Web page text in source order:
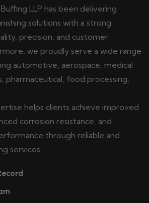
LLP has been delivering
solutions with a strong
precision, and customer
we proudly serve a wide range
automotive, aerospace, medical
pharmaceutical, food processing,
helps clients achieve improved
corrosion resistance, and
through reliable and
services.